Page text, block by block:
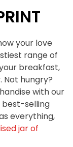
your love
range of
breakfast,
hungry?
with our
best-selling
everything,
jar of